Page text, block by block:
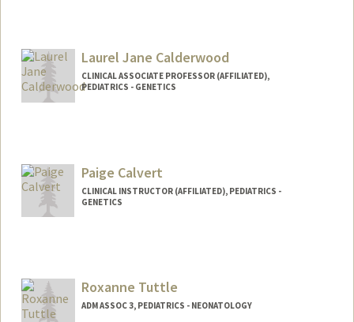
Laurel Jane Calderwood
CLINICAL ASSOCIATE PROFESSOR (AFFILIATED),
PEDIATRICS - GENETICS
Paige Calvert
CLINICAL INSTRUCTOR (AFFILIATED), PEDIATRICS -
GENETICS
Roxanne Tuttle
ADM ASSOC 3, PEDIATRICS - NEONATOLOGY